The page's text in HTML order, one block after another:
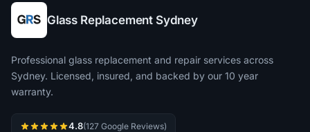
Glass Replacement Sydney
Professional glass replacement and repair services across
Sydney. Licensed, insured, and backed by our 10 year
warranty.
4.8(127 Google Reviews)